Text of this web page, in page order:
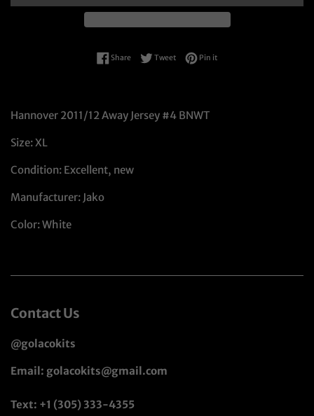
ShareShare on Facebook
TweetTweet on Twitter
Pin itPin on Pinterest
Hannover 2011/12 Away Jersey #4 BNWT
Size: XL
Condition: Excellent, new
Manufacturer: Jako
Color: White
Contact Us
@golacokits
Email: golacokits@gmail.com
Text: +1 (305) 333-4355